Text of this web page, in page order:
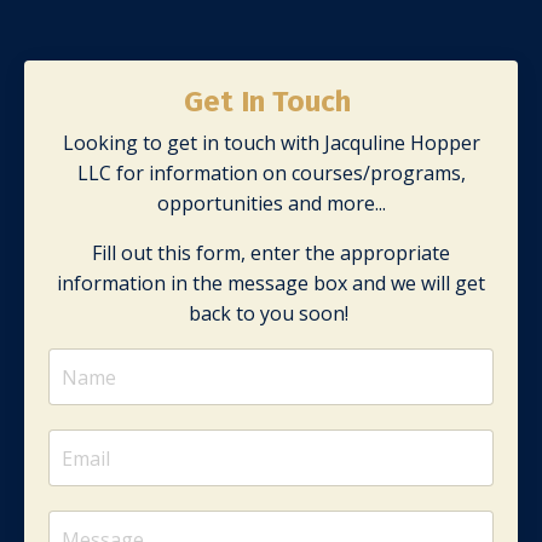
Get In Touch
Looking to get in touch with Jacquline Hopper
LLC for information on courses/programs,
opportunities and more...
Fill out this form, enter the appropriate
information in the message box and we will get
back to you soon!